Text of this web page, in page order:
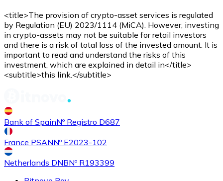
<title>The provision of crypto-asset services is regulated
by Regulation (EU) 2023/1114 (MiCA). However, investing
in crypto-assets may not be suitable for retail investors
and there is a risk of total loss of the invested amount. It is
important to read and understand the risks of this
investment, which are explained in detail in</title>
<subtitle>this link.</subtitle>
Bank of SpainNº Registro D687
France PSANNº E2023-102
Netherlands DNBNº R193399